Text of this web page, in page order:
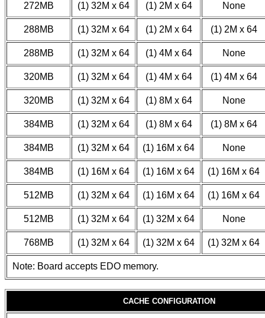
272MB (1) 32M x 64 (1) 2M x 64 None
288MB (1) 32M x 64 (1) 2M x 64 (1) 2M x 64
288MB (1) 32M x 64 (1) 4M x 64 None
320MB (1) 32M x 64 (1) 4M x 64 (1) 4M x 64
320MB (1) 32M x 64 (1) 8M x 64 None
384MB (1) 32M x 64 (1) 8M x 64 (1) 8M x 64
384MB (1) 32M x 64 (1) 16M x 64 None
384MB (1) 16M x 64 (1) 16M x 64 (1) 16M x 64
512MB (1) 32M x 64 (1) 16M x 64 (1) 16M x 64
512MB (1) 32M x 64 (1) 32M x 64 None
768MB (1) 32M x 64 (1) 32M x 64 (1) 32M x 64
Note: Board accepts EDO memory.
CACHE CONFIGURATION